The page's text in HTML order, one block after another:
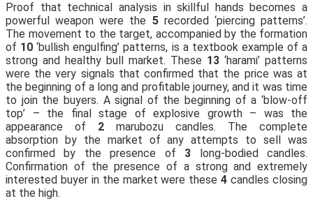
Proof that technical analysis in skillful hands becomes a
powerful weapon were the 5recorded ‘piercing patterns’.
The movement to the target, accompanied by the formation
of 10 ‘bullish engulfing’ patterns, is a textbook example of a
strong and healthy bull market. These 13 ‘harami’ patterns
were the very signals that confirmed that the price was at
the beginning of a long and profitable journey, and it was time
to join the buyers. A signal of the beginning of a ‘blow-off
top’ – the final stage of explosive growth – was the
appearance of 2 marubozu candles. The complete
absorption by the market of any attempts to sell was
confirmed by the presence of 3 long-bodied candles.
Confirmation of the presence of a strong and extremely
interested buyer in the market were these4 candles closing
at the high.